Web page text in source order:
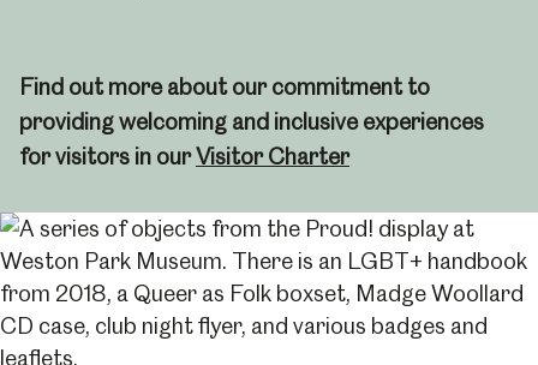
Find out more about our commitment to
providing welcoming and inclusive experiences
for visitors in ourVisitor Charter